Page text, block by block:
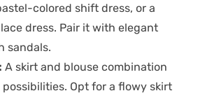
colored shift dress, or a
dress. Pair it with elegant
sandals.
A skirt and blouse combination
Opt for a flowy skirt